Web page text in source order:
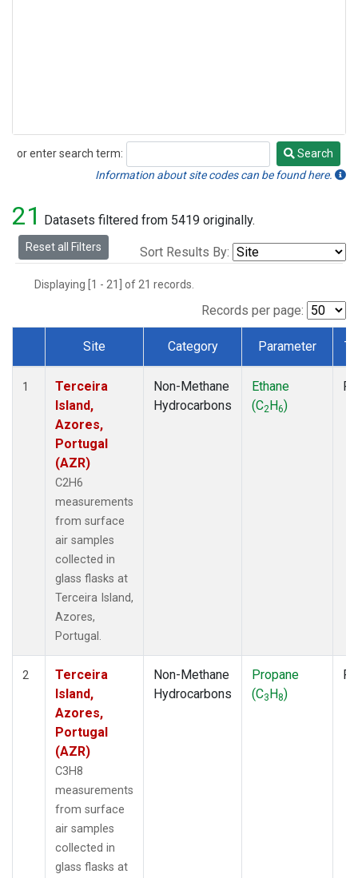
or enter search term:
Search
Search
Information about site codes can be found here.
21 Datasets filtered from 5419 originally.
Reset all Filters Sort Results By:
Displaying [1 - 21] of 21 records.
Records per page:
Dataset Number
Site Category Parameter
1
Terceira
Island,
Azores,
Portugal
(AZR)
C2H6
measurements
from surface
air samples
collected in
glass flasks at
Terceira Island,
Azores,
Portugal.
Non-Methane
Hydrocarbons
Ethane
(C2H6)
2
Terceira
Island,
Azores,
Portugal
(AZR)
C3H8
measurements
from surface
air samples
collected in
glass flasks at
Non-Methane
Hydrocarbons
Propane
(C3H8)